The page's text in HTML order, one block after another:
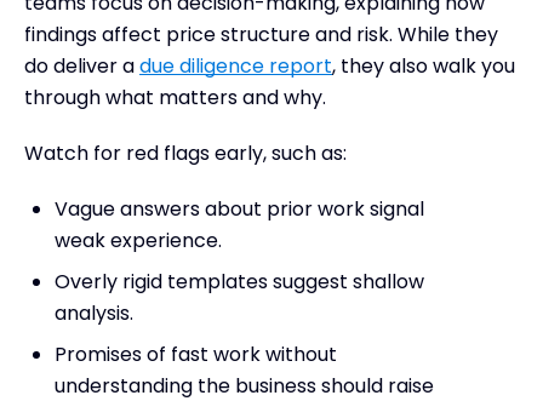
findings affect price structure and risk. While they
do deliver adue diligence report, they also walk you
through what matters and why.
Watch for red flags early, such as:
Vague answers about prior work signal
weak experience.
Overly rigid templates suggest shallow
analysis.
Promises of fast work without
understanding the business should raise